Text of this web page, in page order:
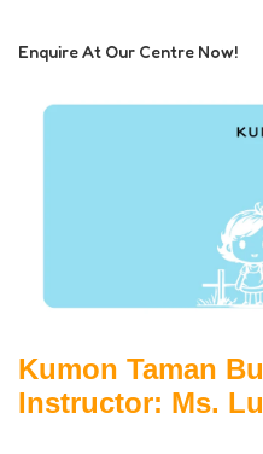
Enquire At Our Centre Now!